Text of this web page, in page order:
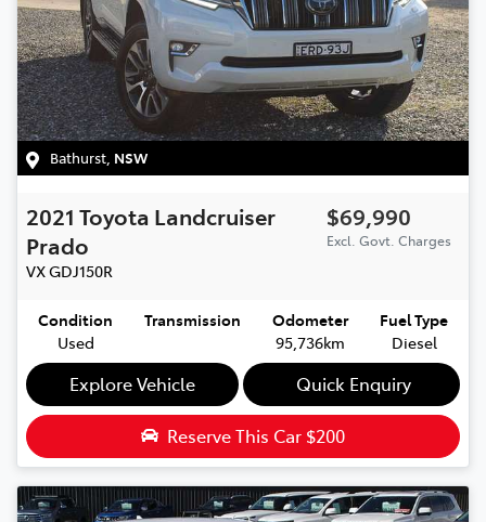
Bathurst, NSW
2021 Toyota Landcruiser
Prado
VXGDJ150R
$69,990
Excl. Govt. Charges
Condition
Used
Transmission
Odometer
95,736km
Fuel Type
Diesel
Explore Vehicle Quick Enquiry
Reserve This Car $200